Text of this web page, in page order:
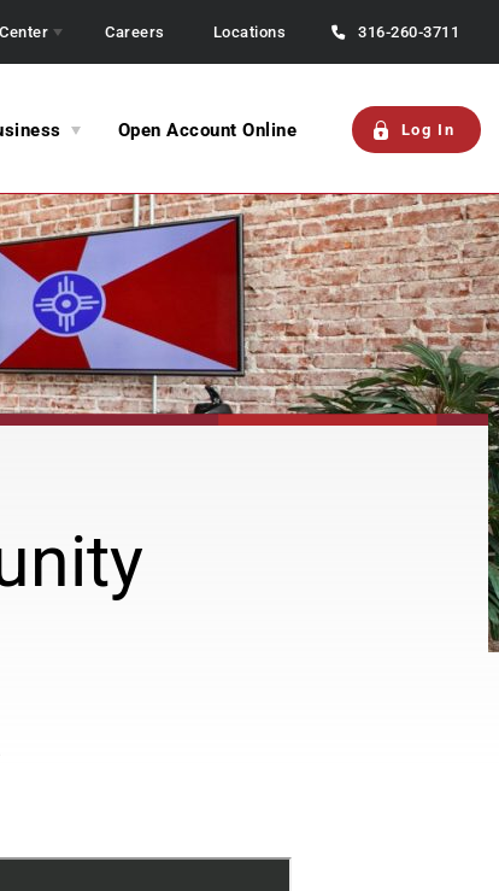
Careers Locations 316-260-3711
Open Account Online Log In